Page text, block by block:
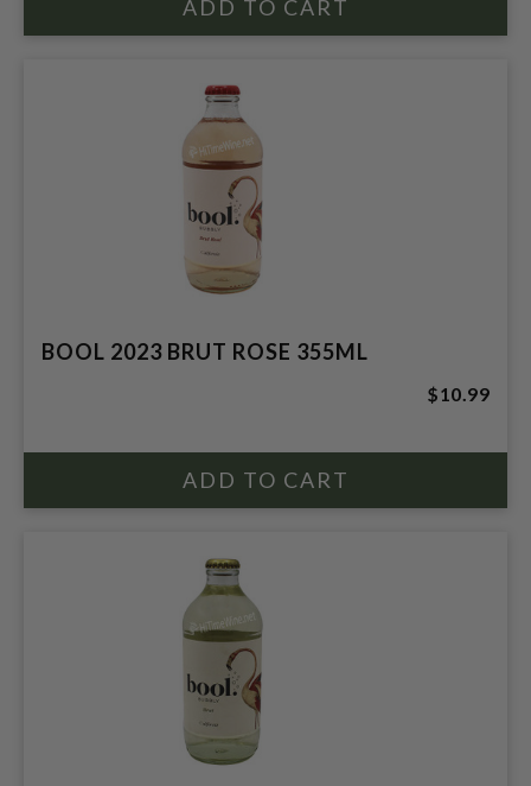
BOOL 2023 BRUT ROSE 355ML
$10.99